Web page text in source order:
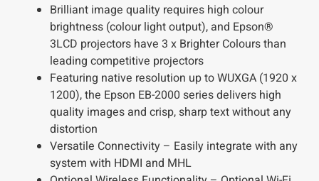
Brilliant image quality requires high colour
brightness (colour light output), and Epson®
3LCD projectors have 3 x Brighter Colours than
leading competitive projectors
Featuring native resolution up to WUXGA (1920 x
1200), the Epson EB-2000 series delivers high
quality images and crisp, sharp text without any
distortion
Versatile Connectivity – Easily integrate with any
system with HDMI and MHL